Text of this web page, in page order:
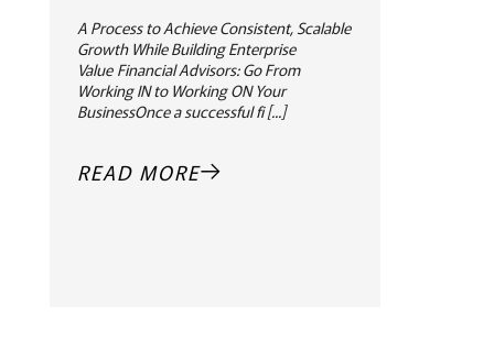
A Process to Achieve Consistent, Scalable
Growth While Building Enterprise
Value Financial Advisors: Go From
Working IN to Working ON Your
BusinessOnce a successful fi [...]
READ MORE